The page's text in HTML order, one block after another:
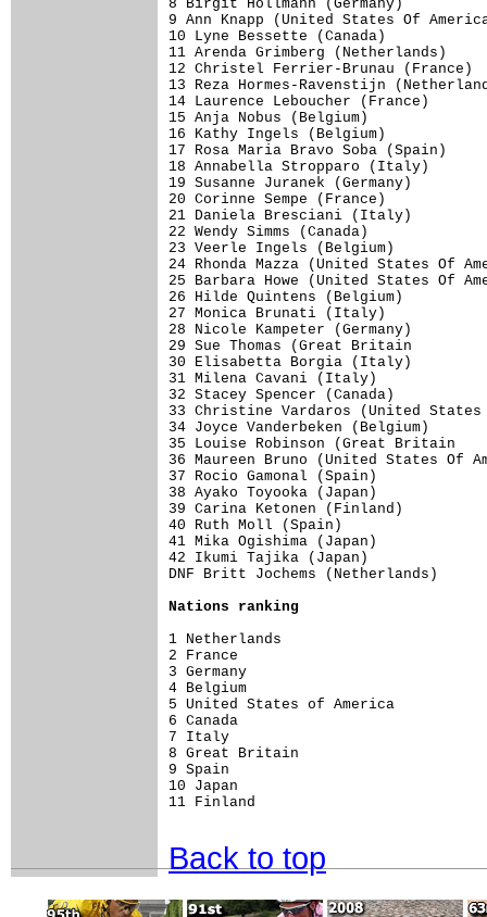
8 Birgit Hollmann (Germany)
9 Ann Knapp (United States Of
10 Lyne Bessette (Canada)
11 Arenda Grimberg
12 Christel Ferrier-Brunau
13 Reza Hormes-Ravenstijn
14 Laurence Leboucher
15 Anja Nobus (Belgium)
16 Kathy Ingels (Belgium)
17 Rosa Maria Bravo Soba
18 Annabella Stropparo
19 Susanne Juranek
20 Corinne Sempe (France)
21 Daniela Bresciani (Italy)
22 Wendy Simms (Canada)
23 Veerle Ingels (Belgium)
24 Rhonda Mazza (United States
25 Barbara Howe (United States
26 Hilde Quintens (Belgium)
27 Monica Brunati (Italy)
28 Nicole Kampeter
29 Sue Thomas (Great Britain
30 Elisabetta Borgia (Italy)
31 Milena Cavani (Italy)
32 Stacey Spencer (Canada)
33 Christine Vardaros (United
34 Joyce Vanderbeken
35 Louise Robinson (Great
36 Maureen Bruno (United States
37 Rocio Gamonal (Spain)
38 Ayako Toyooka (Japan)
39 Carina Ketonen (Finland)
40 Ruth Moll (Spain)
41 Mika Ogishima (Japan)
42 Ikumi Tajika (Japan)
DNF Britt Jochems (Netherlands)
Nations ranking
1 Netherlands
2 France
3 Germany
4 Belgium
5 United States of America
6 Canada
7 Italy
8 Great Britain
9 Spain
10 Japan
11 Finland
Back to top